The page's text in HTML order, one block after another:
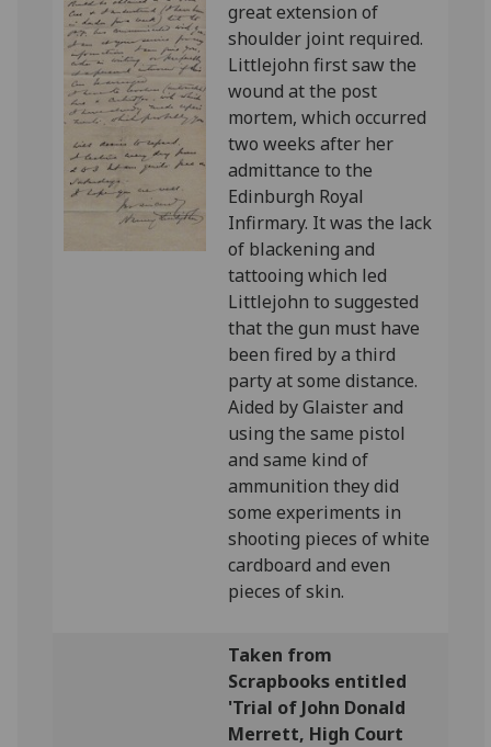
great extension of
shoulder joint required.
Littlejohn first saw the
wound at the post
mortem, which occurred
two weeks after her
admittance to the
Edinburgh Royal
Infirmary. It was the lack
of blackening and
tattooing which led
Littlejohn to suggested
that the gun must have
been fired by a third
party at some distance.
Aided by Glaister and
using the same pistol
and same kind of
ammunition they did
some experiments in
shooting pieces of white
cardboard and even
pieces of skin.
Taken from
Scrapbooks entitled
'Trial of John Donald
Merrett, High Court